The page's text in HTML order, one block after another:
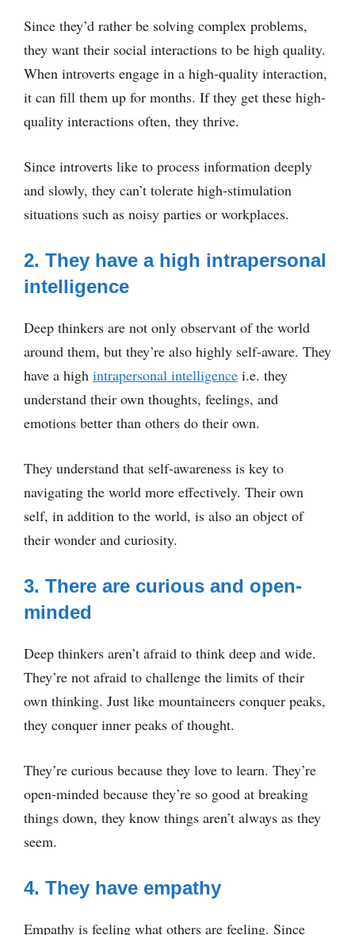
Since they’d rather be solving complex problems,
they want their social interactions to be high quality.
When introverts engage in a high-quality interaction,
it can fill them up for months. If they get these high-
quality interactions often, they thrive.
Since introverts like to process information deeply
and slowly, they can’t tolerate high-stimulation
situations such as noisy parties or workplaces.
2. They have a high intrapersonal
intelligence
Deep thinkers are not only observant of the world
around them, but they’re also highly self-aware. They
have a high intrapersonal intelligence i.e. they
understand their own thoughts, feelings, and
emotions better than others do their own.
They understand that self-awareness is key to
navigating the world more effectively. Their own
self, in addition to the world, is also an object of
their wonder and curiosity.
3. There are curious and open-
minded
Deep thinkers aren’t afraid to think deep and wide.
They’re not afraid to challenge the limits of their
own thinking. Just like mountaineers conquer peaks,
they conquer inner peaks of thought.
They’re curious because they love to learn. They’re
open-minded because they’re so good at breaking
things down, they know things aren’t always as they
seem.
4. They have empathy
Empathy is feeling what others are feeling. Since